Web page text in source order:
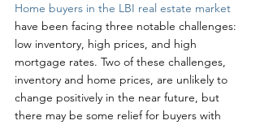
Home buyers in the LBI real estate market
have been facing three notable challenges:
low inventory, high prices, and high
mortgage rates. Two of these challenges,
inventory and home prices, are unlikely to
change positively in the near future, but
there may be some relief for buyers with